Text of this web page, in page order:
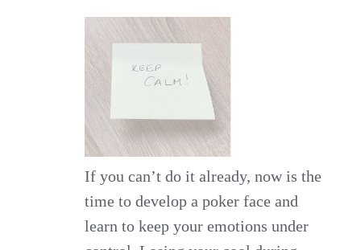
If you can’t do it already, now is the
time to develop a poker face and
learn to keep your emotions under